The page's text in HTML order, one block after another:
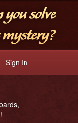
Sign In